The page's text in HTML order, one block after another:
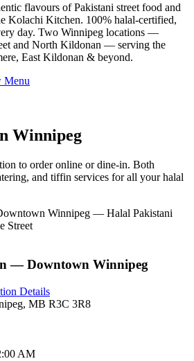
flavours of Pakistani street food and
Kolachi Kitchen. 100% halal-certified,
day. Two Winnipeg locations —
and North Kildonan — serving the
East Kildonan & beyond.
Menu
Winnipeg
to order online or dine-in. Both
and tiffin services for all your halal
— Downtown Winnipeg
Details
MB R3C 3R8
AM